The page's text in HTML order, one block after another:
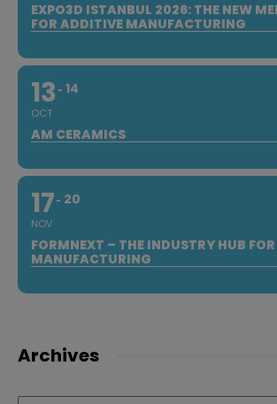
EXPO3D ISTANBUL 2026: THE NEW
FOR ADDITIVE MANUFACTURING
13
OCT
14
AM CERAMICS
17
NOV
20
FORMNEXT – THE INDUSTRY HUB
MANUFACTURING
Archives
Archives